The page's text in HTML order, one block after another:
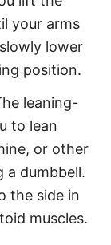
your arms
lower
position.
leaning-
to lean
or other
a dumbbell.
the side in
muscles.